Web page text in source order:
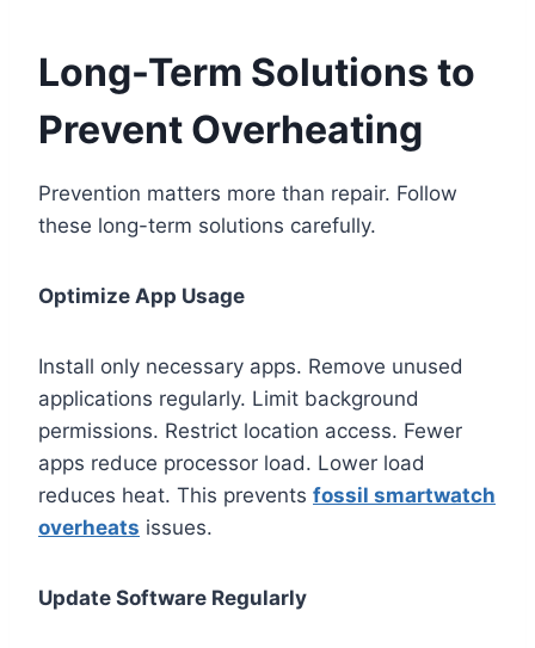
Long-Term Solutions to
Prevent Overheating
Prevention matters more than repair. Follow
these long-term solutions carefully.
Optimize App Usage
Install only necessary apps. Remove unused
applications regularly. Limit background
permissions. Restrict location access. Fewer
apps reduce processor load. Lower load
reduces heat. This prevents fossil smartwatch
overheats issues.
Update Software Regularly